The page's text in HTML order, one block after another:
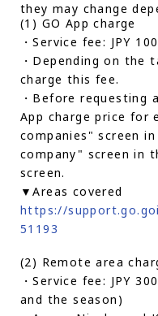
they may change
(1) GO App charge
・Service fee: JPY 100
・Depending on the
charge this fee.
・Before requesting
App charge price for
companies" screen
company" screen in
screen.
▼Areas covered
https://
51193
(2) Remote area
・Service fee: JPY
and the season)